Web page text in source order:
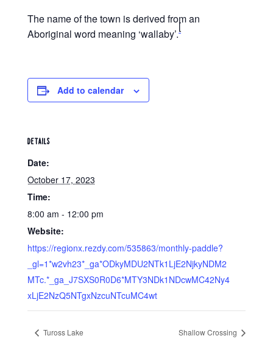
The name of the town is derived from an
Aboriginal word meaning ‘wallaby’.
[
Add to calendar
DETAILS
Date:
October 17, 2023
Time:
8:00 am - 12:00 pm
Website:
https://regionx.rezdy.com/535863/monthly-paddle?
_gl=1*w2vh23*_ga*ODkyMDU2NTk1LjE2NjkyNDM2
MTc.*_ga_J7SXS0R0D6*MTY3NDk1NDcwMC42Ny4
xLjE2NzQ5NTgxNzcuNTcuMC4wt
Tuross Lake Shallow Crossing